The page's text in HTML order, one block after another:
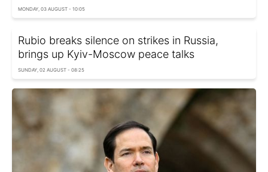
MONDAY, 03 AUGUST - 10:05
Rubio breaks silence on strikes in Russia,
brings up Kyiv-Moscow peace talks
SUNDAY, 02 AUGUST - 08:25